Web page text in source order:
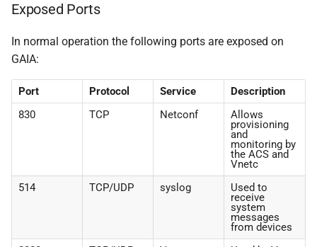
Exposed Ports
In normal operation the following ports are exposed on
GAIA:
Port Protocol Service
Description
830
TCP Netconf Allows
provisioning
and
monitoring by
the ACS and
Vnetc
514
TCP/UDP syslog Used to
receive
system
messages
from devices